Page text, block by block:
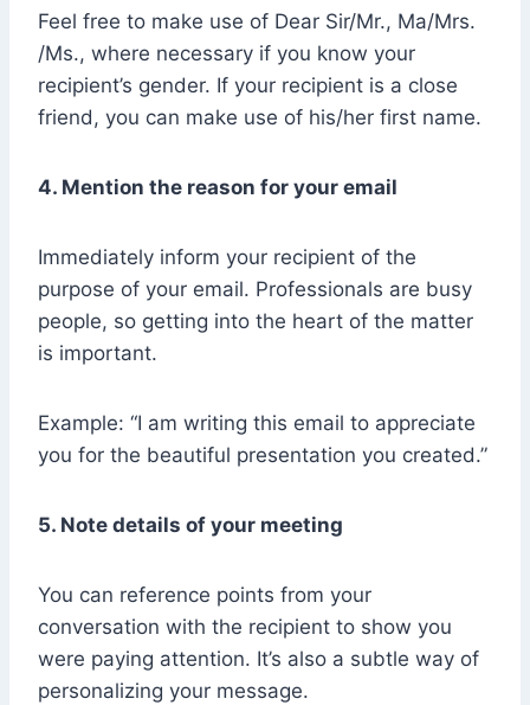
Feel free to make use of Dear Sir/Mr., Ma/Mrs.
/Ms., where necessary if you know your
recipient’s gender. If your recipient is a close
friend, you can make use of his/her first name.
4. Mention the reason for your email
Immediately inform your recipient of the
purpose of your email. Professionals are busy
people, so getting into the heart of the matter
is important.
Example: “I am writing this email to appreciate
you for the beautiful presentation you created.”
5. Note details of your meeting
You can reference points from your
conversation with the recipient to show you
were paying attention. It’s also a subtle way of
personalizing your message.